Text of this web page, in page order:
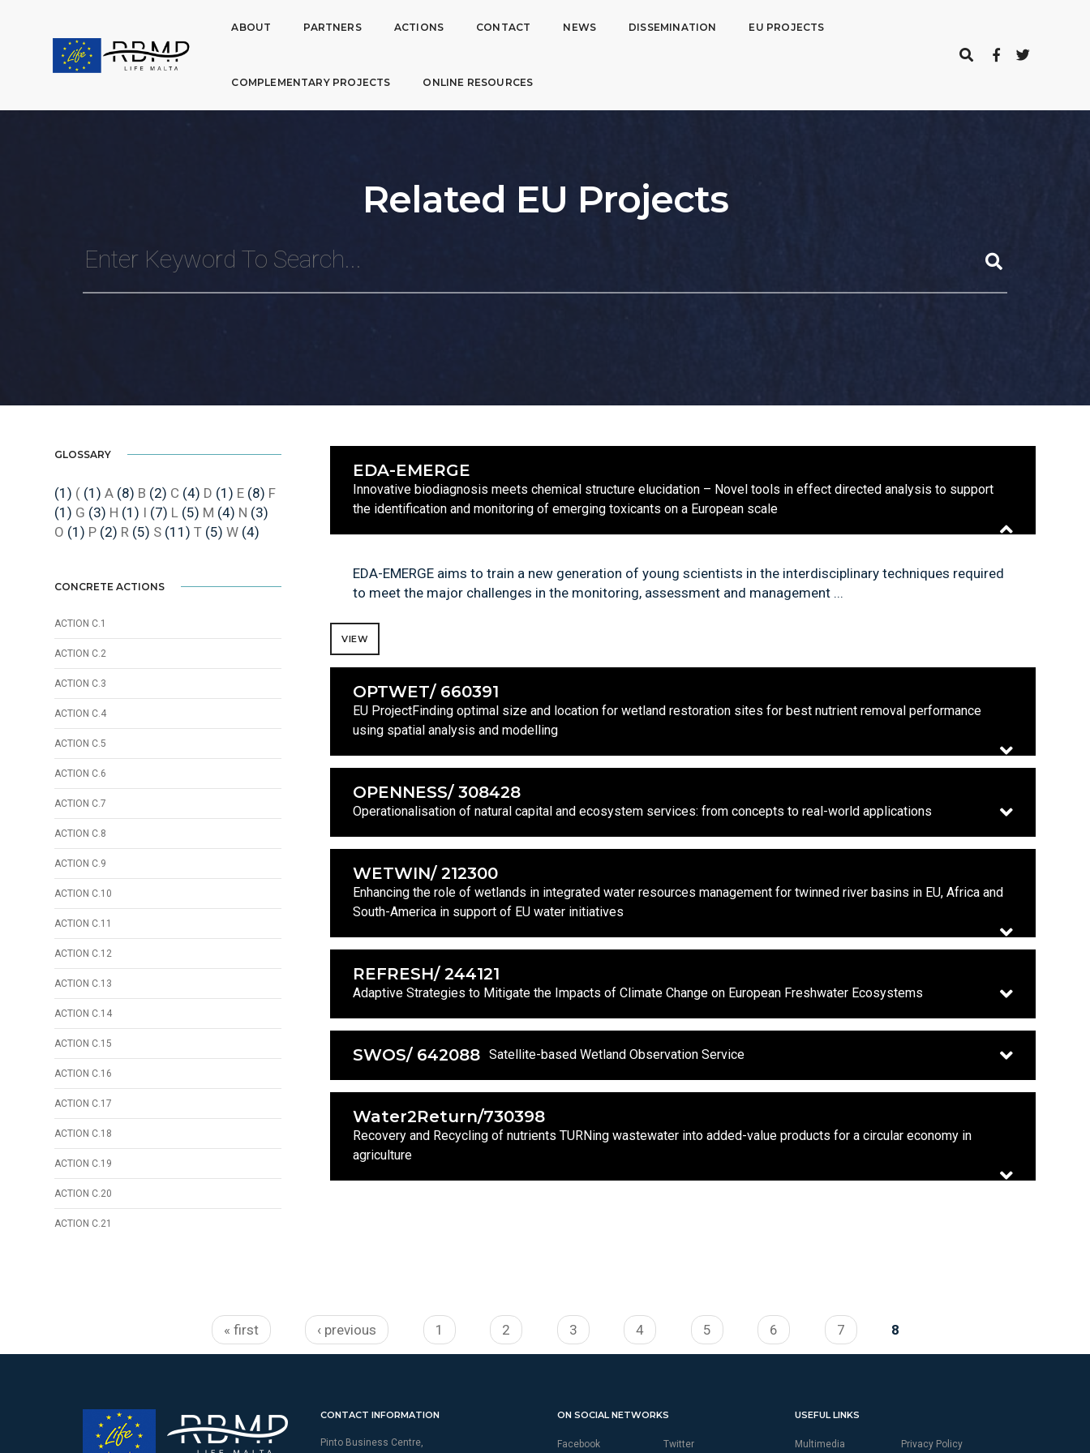
ABOUT PARTNERS ACTIONS CONTACT NEWS DISSEMINATION EU PROJECTS
COMPLEMENTARY PROJECTS ONLINE RESOURCES
Related EU Projects
EDA-EMERGE
Innovative biodiagnosis meets chemical structure elucidation – Novel tools in effect directed analysis to support
the identification and monitoring of emerging toxicants on a European scale
EDA-EMERGE aims to train a new generation of young scientists in the interdisciplinary techniques required
to meet the major challenges in the monitoring, assessment and management ...
VIEW
OPTWET/ 660391
EU ProjectFinding optimal size and location for wetland restoration sites for best nutrient removal performance
using spatial analysis and modelling
OPENNESS/ 308428
Operationalisation of natural capital and ecosystem services: from concepts to real-world applications
WETWIN/ 212300
Enhancing the role of wetlands in integrated water resources management for twinned river basins in EU, Africa and
South-America in support of EU water initiatives
REFRESH/ 244121
Adaptive Strategies to Mitigate the Impacts of Climate Change on European Freshwater Ecosystems
SWOS/ 642088 Satellite-based Wetland Observation Service
Water2Return/730398
Recovery and Recycling of nutrients TURNing wastewater into added-value products for a circular economy in
agriculture
GLOSSARY
(1) ( (1)A (8) B (2) C (4) D (1) E (8) F
(1) G (3) H (1) I (7) L (5) M (4) N (3)
O (1) P (2) R (5) S (11)T (5)W (4)
CONCRETE ACTIONS
ACTION C.1
ACTION C.2
ACTION C.3
ACTION C.4
ACTION C.5
ACTION C.6
ACTION C.7
ACTION C.8
ACTION C.9
ACTION C.10
ACTION C.11
ACTION C.12
ACTION C.13
ACTION C.14
ACTION C.15
ACTION C.16
ACTION C.17
ACTION C.18
ACTION C.19
ACTION C.20
ACTION C.21
« first ‹ previous 1 2 3 4 5 6 7 8
CONTACT INFORMATION
Pinto Business Centre,
ON SOCIAL NETWORKS
Facebook Twitter
USEFUL LINKS
Multimedia Privacy Policy